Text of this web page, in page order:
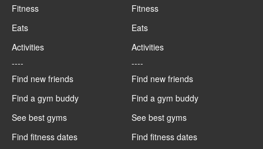
Fitness
Eats
Activities
----
Find new friends
Find a gym buddy
See best gyms
Find fitness dates
Fitness
Eats
Activities
----
Find new friends
Find a gym buddy
See best gyms
Find fitness dates